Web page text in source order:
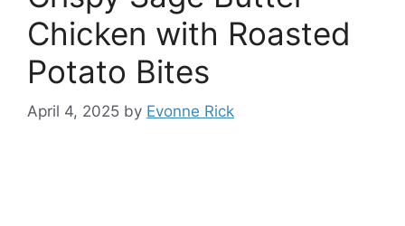
Chicken with Roasted
Potato Bites
April 4, 2025 by Evonne Rick